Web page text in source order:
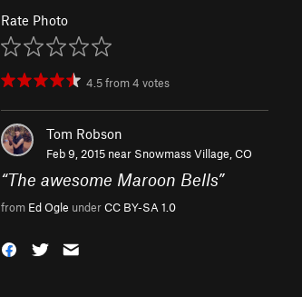
Rate Photo
4.5from4 votes
Tom Robson
Feb 9, 2015 near Snowmass Village, CO
“The awesome Maroon Bells”
from Ed Ogle underCC BY-SA 1.0